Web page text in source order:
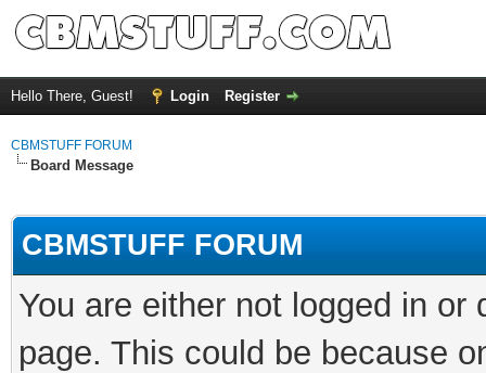
Hello There, Guest! Login Register
CBMSTUFF FORUM
Board Message
CBMSTUFF FORUM
You are either not logged in
page. This could be because